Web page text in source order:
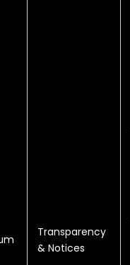
Transparency
& Notices